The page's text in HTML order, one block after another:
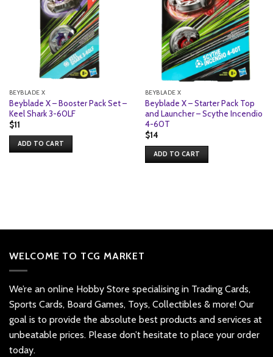
BEYBLADE X
Beyblade X – Booster Pack Set –
Keel Shark 3-60LF
$11
ADD TO CART
BEYBLADE X
Beyblade X – Starter Pack Top
and Launcher – Scythe Incendio
4-60T
$14
ADD TO CART
WELCOME TO TCG MARKET
We’re an online Hobby Store specialising in Trading Cards,
Sports Cards, Board Games, Toys, Collectibles & more! Our
goal is to provide the absolute best products and services at
unbeatable prices. Please don’t hesitate to place your order
today.